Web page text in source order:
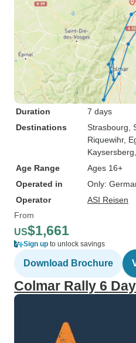
Duration
7 days
Destinations
Strasbourg
Riquewihr,
Kaysersberg
Age Range
Ages 16+
Operated in
Only:
Operator
ASI Reisen
From
US$1,661
Sign up to unlock savings
Download Brochure
Colmar Rally 6